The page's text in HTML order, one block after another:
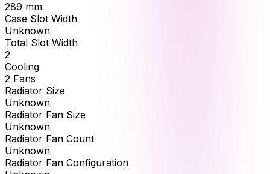
289 mm
Case Slot Width
Unknown
Total Slot Width
2
Cooling
2 Fans
Radiator Size
Unknown
Radiator Fan Size
Unknown
Radiator Fan Count
Unknown
Radiator Fan Configuration